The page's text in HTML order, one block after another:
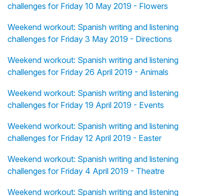
challenges for Friday 10 May 2019 - Flowers
Weekend workout: Spanish writing and listening
challenges for Friday 3 May 2019 - Directions
Weekend workout: Spanish writing and listening
challenges for Friday 26 April 2019 - Animals
Weekend workout: Spanish writing and listening
challenges for Friday 19 April 2019 - Events
Weekend workout: Spanish writing and listening
challenges for Friday 12 April 2019 - Easter
Weekend workout: Spanish writing and listening
challenges for Friday 4 April 2019 - Theatre
Weekend workout: Spanish writing and listening